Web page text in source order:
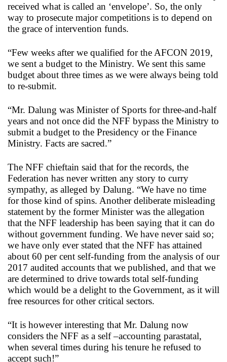
received what is called an ‘envelope’. So, the only
way to prosecute major competitions is to depend on
the grace of intervention funds.
“Few weeks after we qualified for the AFCON 2019,
we sent a budget to the Ministry. We sent this same
budget about three times as we were always being told
to re-submit.
“Mr. Dalung was Minister of Sports for three-and-half
years and not once did the NFF bypass the Ministry to
submit a budget to the Presidency or the Finance
Ministry. Facts are sacred.”
The NFF chieftain said that for the records, the
Federation has never written any story to curry
sympathy, as alleged by Dalung. “We have no time
for those kind of spins. Another deliberate misleading
statement by the former Minister was the allegation
that the NFF leadership has been saying that it can do
without government funding. We have never said so;
we have only ever stated that the NFF has attained
about 60 per cent self-funding from the analysis of our
2017 audited accounts that we published, and that we
are determined to drive towards total self-funding
which would be a delight to the Government, as it will
free resources for other critical sectors.
“It is however interesting that Mr. Dalung now
considers the NFF as a self –accounting parastatal,
when several times during his tenure he refused to
accept such!”